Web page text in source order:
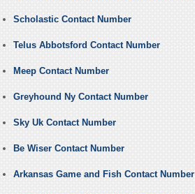
Scholastic Contact Number
Telus Abbotsford Contact Number
Meep Contact Number
Greyhound Ny Contact Number
Sky Uk Contact Number
Be Wiser Contact Number
Arkansas Game and Fish Contact Number